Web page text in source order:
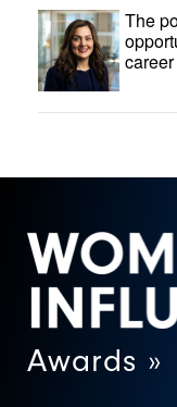
The
Awards »